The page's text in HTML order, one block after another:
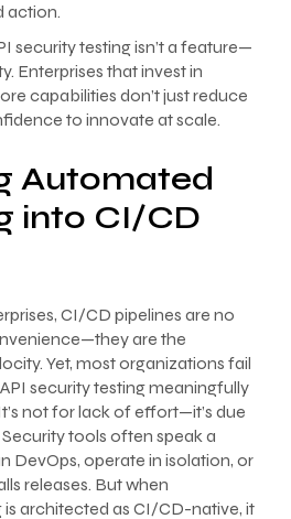
action.
security testing isn’t a feature—
Enterprises that invest in
capabilities don’t just reduce
to innovate at scale.
Automated
into CI/CD
CI/CD pipelines are no
are the
Yet, most organizations fail
security testing meaningfully
not for lack of effort—it’s due
tools often speak a
DevOps, operate in isolation, or
releases. But when
architected as CI/CD-native, it